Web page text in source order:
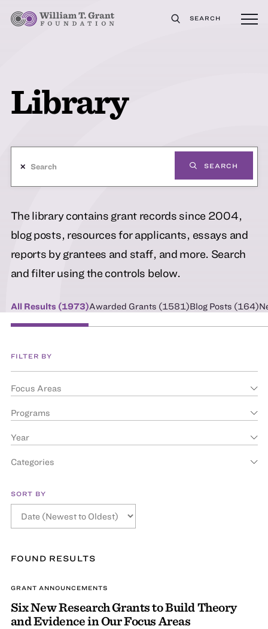
SEARCH
Library
SEARCH
✕
The library contains grant records since 2004,
blog posts, resources for applicants, essays and
reports by grantees and staff, and more. Search
and filter using the controls below.
All Results (1973)Awarded Grants (1581)Blog Posts (164)
FILTER BY
Focus Areas
Programs
Year
Categories
SORT BY
FOUND RESULTS
GRANT ANNOUNCEMENTS
Six New Research Grants to Build Theory
and Evidence in Our Focus Areas